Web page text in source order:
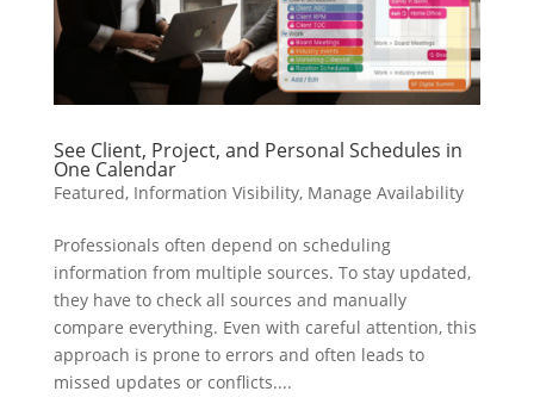
See Client, Project, and Personal Schedules in
One Calendar
Featured, Information Visibility, Manage Availability
Professionals often depend on scheduling
information from multiple sources. To stay updated,
they have to check all sources and manually
compare everything. Even with careful attention, this
approach is prone to errors and often leads to
missed updates or conflicts....